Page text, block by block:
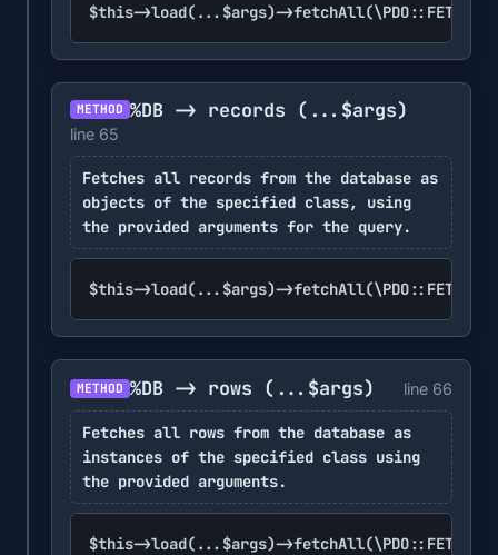
$this->load(...$args)-
METHOD %DB -> records (...$args)
line 65
Fetches all records from the database as
objects of the specified class, using
the provided arguments for the query.
$this->load(...$args)-
METHOD %DB -> rows (...$args) line 66
Fetches all rows from the database as
instances of the specified class using
the provided arguments.
$this->load(...$args)-